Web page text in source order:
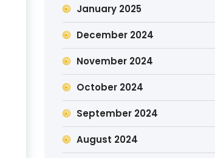
January 2025
December 2024
November 2024
October 2024
September 2024
August 2024